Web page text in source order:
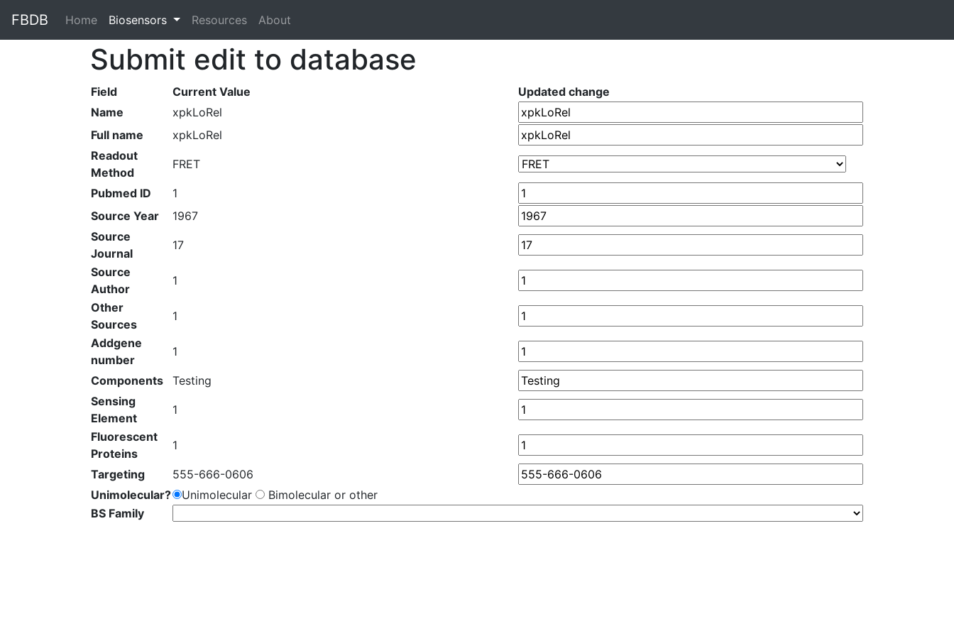
FBDB Home (current)
Biosensors Resources About
Submit edit to database
Field Current Value
Updated change
Name
xpkLoRel
Full name
xpkLoRel
Readout
Method
FRET
Pubmed ID
1
Source Year
1967
Source
Journal
17
Source
Author
1
Other
Sources
1
Addgene
number
1
Components
Testing
Sensing
Element
1
Fluorescent
Proteins
1
Targeting
555-666-0606
Unimolecular?
Unimolecular
Bimolecular or other
BS Family